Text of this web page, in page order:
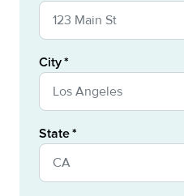
City
State